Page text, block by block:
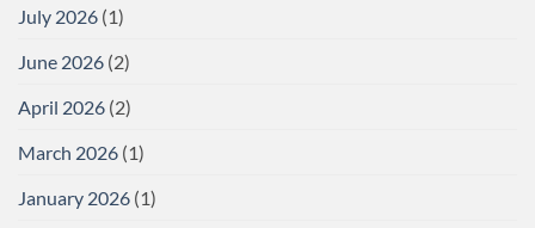
July 2026 (1)
June 2026 (2)
April 2026 (2)
March 2026 (1)
January 2026 (1)